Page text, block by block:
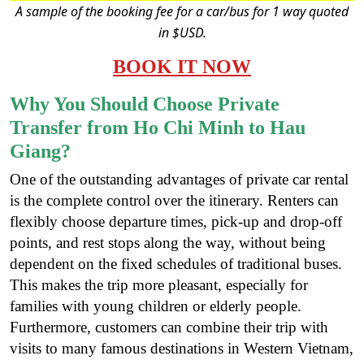
A sample of the booking fee for a car/bus for 1 way quoted
in $USD.
BOOK IT NOW
Why You Should Choose Private
Transfer from Ho Chi Minh to Hau
Giang?
One of the outstanding advantages of private car rental
is the complete control over the itinerary. Renters can
flexibly choose departure times, pick-up and drop-off
points, and rest stops along the way, without being
dependent on the fixed schedules of traditional buses.
This makes the trip more pleasant, especially for
families with young children or elderly people.
Furthermore, customers can combine their trip with
visits to many famous destinations in Western Vietnam,